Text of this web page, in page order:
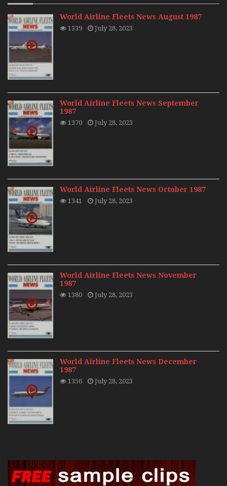
World Airline Fleets News August 1987
1339 July 28, 2023
World Airline Fleets News September
1987
1370 July 28, 2023
World Airline Fleets News October 1987
1341 July 28, 2023
World Airline Fleets News November
1987
1380 July 28, 2023
World Airline Fleets News December
1987
1356 July 28, 2023